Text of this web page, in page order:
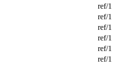
ref/1
ref/1
ref/1
ref/1
ref/1
ref/1